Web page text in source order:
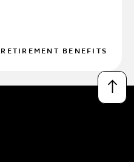
RETIREMENT BENEFITS
↑